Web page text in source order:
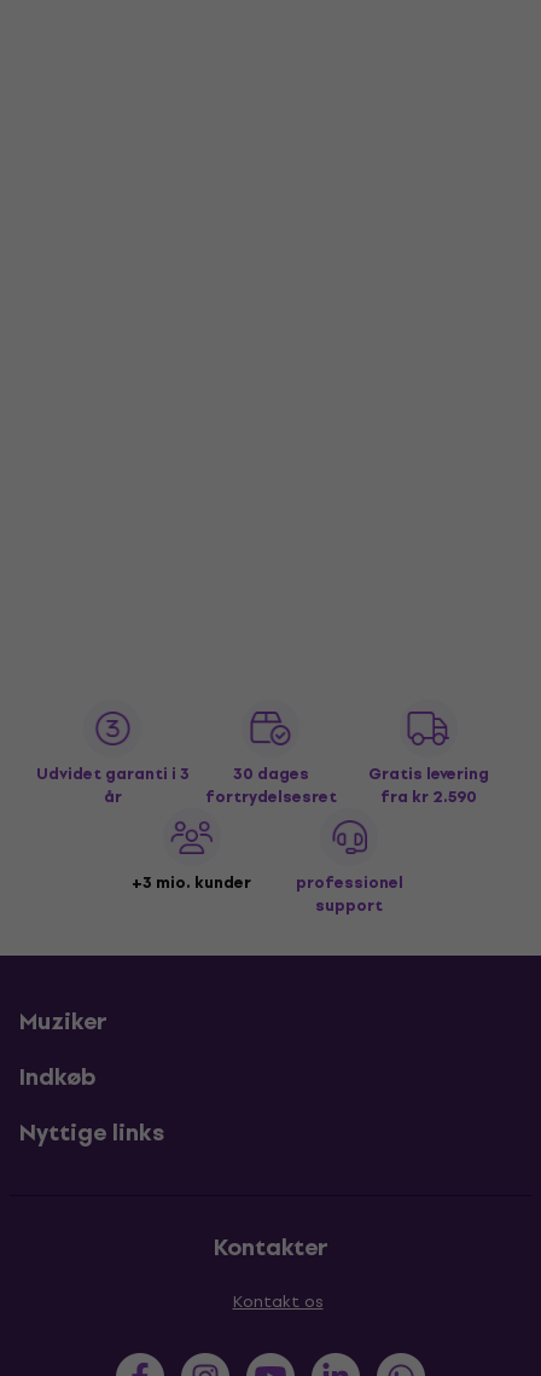
Udvidet garanti i 3
år
30 dages
fortrydelsesret
Gratis levering
fra kr 2.590
+3 mio. kunder
professionel
support
Muziker
Indkøb
Nyttige links
Kontakter
Kontakt os